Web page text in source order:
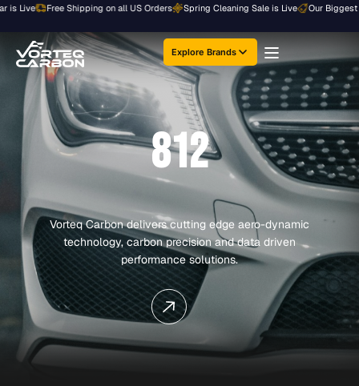
Skip
content
Free Shipping on all US Orders Spring Cleaning Sale is Live Our Biggest Sale
Explore Brands
812
Vorteq Carbon delivers cutting edge aero-dynamic
technology, carbon precision and data driven
performance solutions.